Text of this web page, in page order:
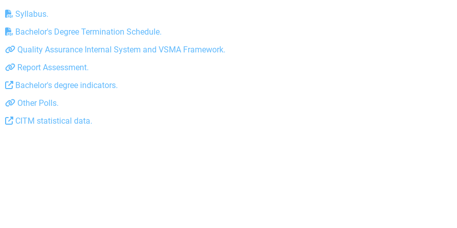
Syllabus.
Bachelor's Degree Termination Schedule.
Quality Assurance Internal System and VSMA Framework.
Report Assessment.
Bachelor's degree indicators.
Other Polls.
CITM statistical data.